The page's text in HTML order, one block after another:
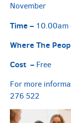
November
Time – 10.00am
WhereThe
Cost – Free
For more
276 522